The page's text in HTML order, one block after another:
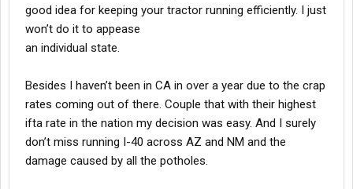
good idea for keeping your tractor running efficiently. I just
won’t do it to appease
an individual state.
Besides I haven’t been in CA in over a year due to the crap
rates coming out of there. Couple that with their highest
ifta rate in the nation my decision was easy. And I surely
don’t miss running I-40 across AZ and NM and the
damage caused by all the potholes.